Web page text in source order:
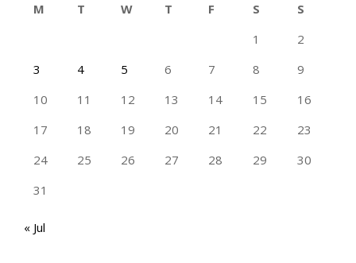
M
T W T F S
S
1
2
3
4 5 6 7 8
9
10
11 12 13 14 15
16
17
18 19 20 21 22
23
24
25 26 27 28 29
30
31
« Jul